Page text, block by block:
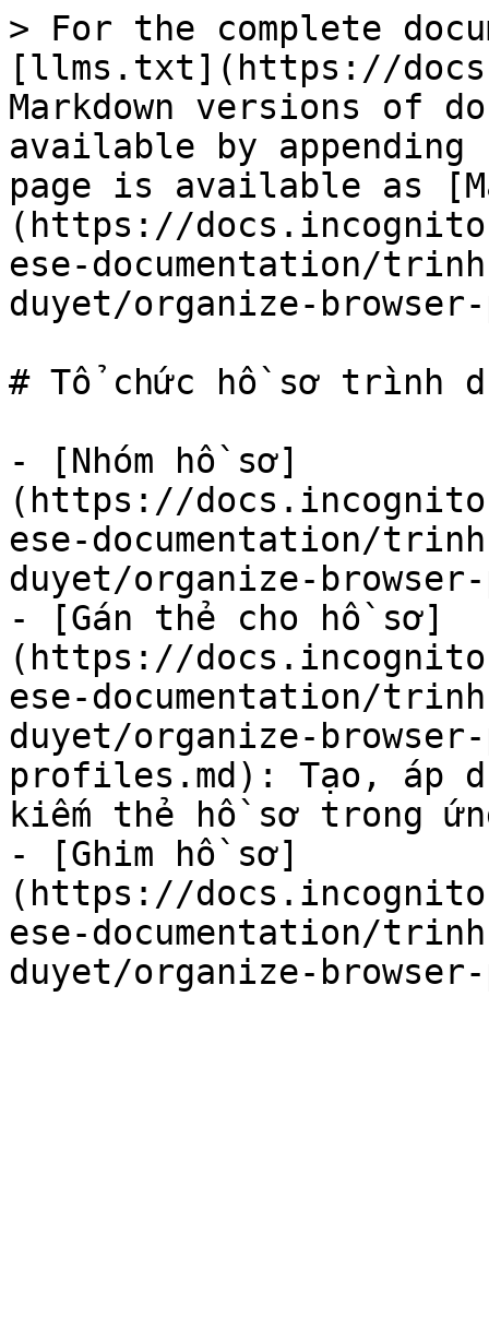
> For the complete
[llms.txt](https://
Markdown versions of
available by
page is available as
(https://
ese-documentation/
duyet/organize-
# Tổ chức hồ sơ trình
- [Nhóm hồ sơ]
(https://
ese-documentation/
duyet/organize-
- [Gán thẻ cho hồ sơ]
(https://
ese-documentation/
duyet/organize-
profiles.md): Tạo, áp
kiếm thẻ hồ sơ trong
- [Ghim hồ sơ]
(https://
ese-documentation/